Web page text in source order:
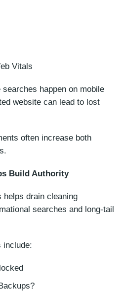
Vitals
happen on mobile
website can lead to lost
often increase both
Build Authority
helps drain cleaning
searches and long-tail
include: